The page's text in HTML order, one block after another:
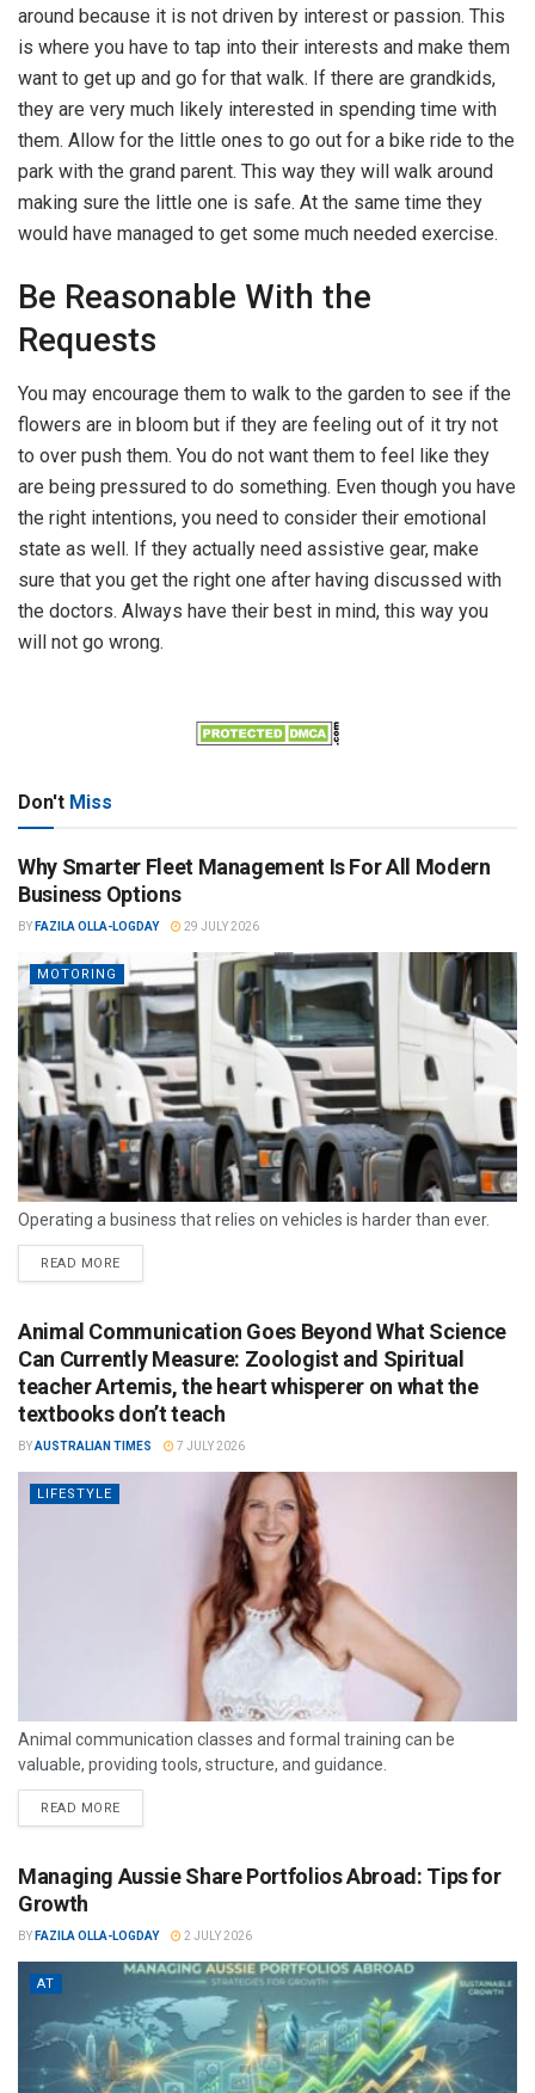
around because it is not driven by interest or passion. This
is where you have to tap into their interests and make them
want to get up and go for that walk. If there are grandkids,
they are very much likely interested in spending time with
them. Allow for the little ones to go out for a bike ride to the
park with the grand parent. This way they will walk around
making sure the little one is safe. At the same time they
would have managed to get some much needed exercise.
Be Reasonable With the
Requests
You may encourage them to walk to the garden to see if the
flowers are in bloom but if they are feeling out of it try not
to over push them. You do not want them to feel like they
are being pressured to do something. Even though you have
the right intentions, you need to consider their emotional
state as well. If they actually need assistive gear, make
sure that you get the right one after having discussed with
the doctors. Always have their best in mind, this way you
will not go wrong.
Don't Miss
Why Smarter Fleet Management Is For All Modern
Business Options
BY FAZILA OLLA-LOGDAY 29 JULY 2026
MOTORING
Operating a business that relies on vehicles is harder than ever.
READ MORE
Animal Communication Goes Beyond What Science
Can Currently Measure: Zoologist and Spiritual
teacher Artemis, the heart whisperer on what the
textbooks don’t teach
BYAUSTRALIAN TIMES 7 JULY 2026
LIFESTYLE
Animal communication classes and formal training can be
valuable, providing tools, structure, and guidance.
READ MORE
Managing Aussie Share Portfolios Abroad: Tips for
Growth
BY FAZILA OLLA-LOGDAY 2 JULY 2026
AT